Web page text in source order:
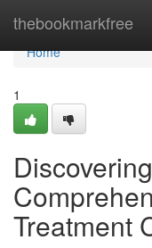
thebookmarkfree
Home
Home
1
Treatment